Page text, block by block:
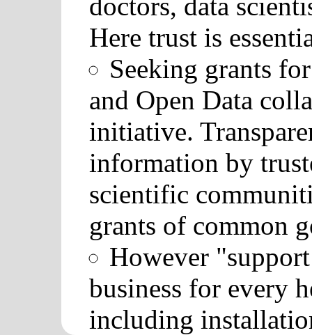
Here trust is
Seeking grants
and Open Data
initiative.
information by
scientific
grants of common
However
business for every
including